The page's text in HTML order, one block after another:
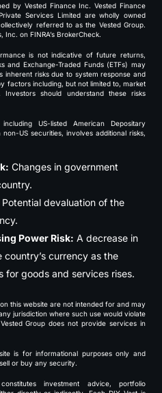
by Vested Finance Inc. Vested Finance
Services Limited are wholly owned
referred to as the Vested Group.
on FINRA’s BrokerCheck.
is not indicative of future returns,
and Exchange-Traded Funds (ETFs) may
inherent risks due to system response and
factors including, but not limited to, market
should understand these risks
US-listed American Depositary
US securities, involves additional risks,
Changes in government
Potential devaluation of the
Power Risk: A decrease in
currency as the
for goods and services rises.
this website are not intended for and may
jurisdiction where such use would violate
Group does not provide services in
is for informational purposes only and
or buy any security.
investment advice, portfolio